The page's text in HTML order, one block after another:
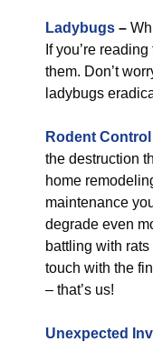
Ladybugs –
If you’re
them. Don’t
ladybugs
Rodent Control
the destruction
home
maintenance
degrade even
battling with
touch with the
– that’s us!
Unexpected